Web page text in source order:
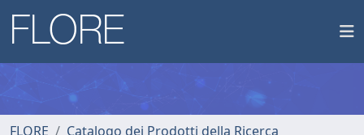
FLORE
Catalogo dei Prodotti della Ricerca